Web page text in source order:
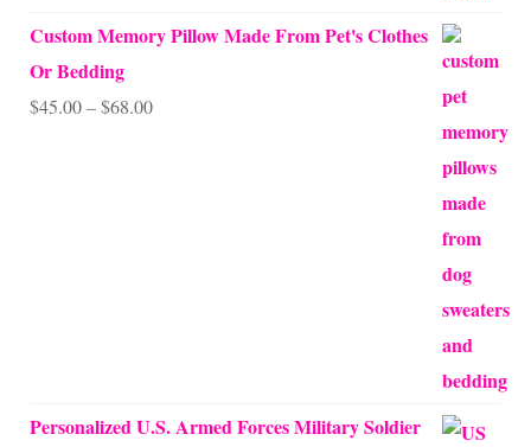
Custom Memory Pillow Made From Pet's Clothes
Or Bedding
$45.00–$68.00Price
Personalized U.S. Armed Forces Military Soldier